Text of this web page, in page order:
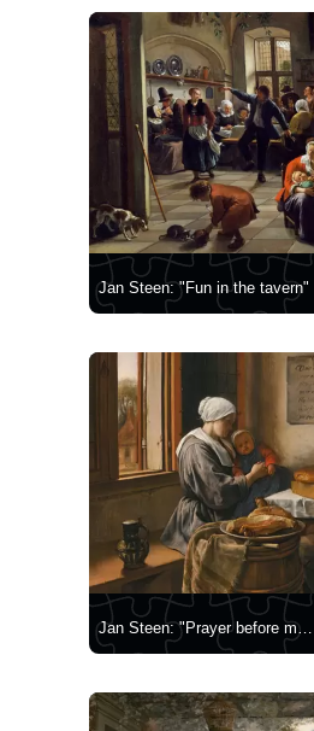
Jan Steen: "Fun in the tavern"
Jan Steen: "Prayer before meals"